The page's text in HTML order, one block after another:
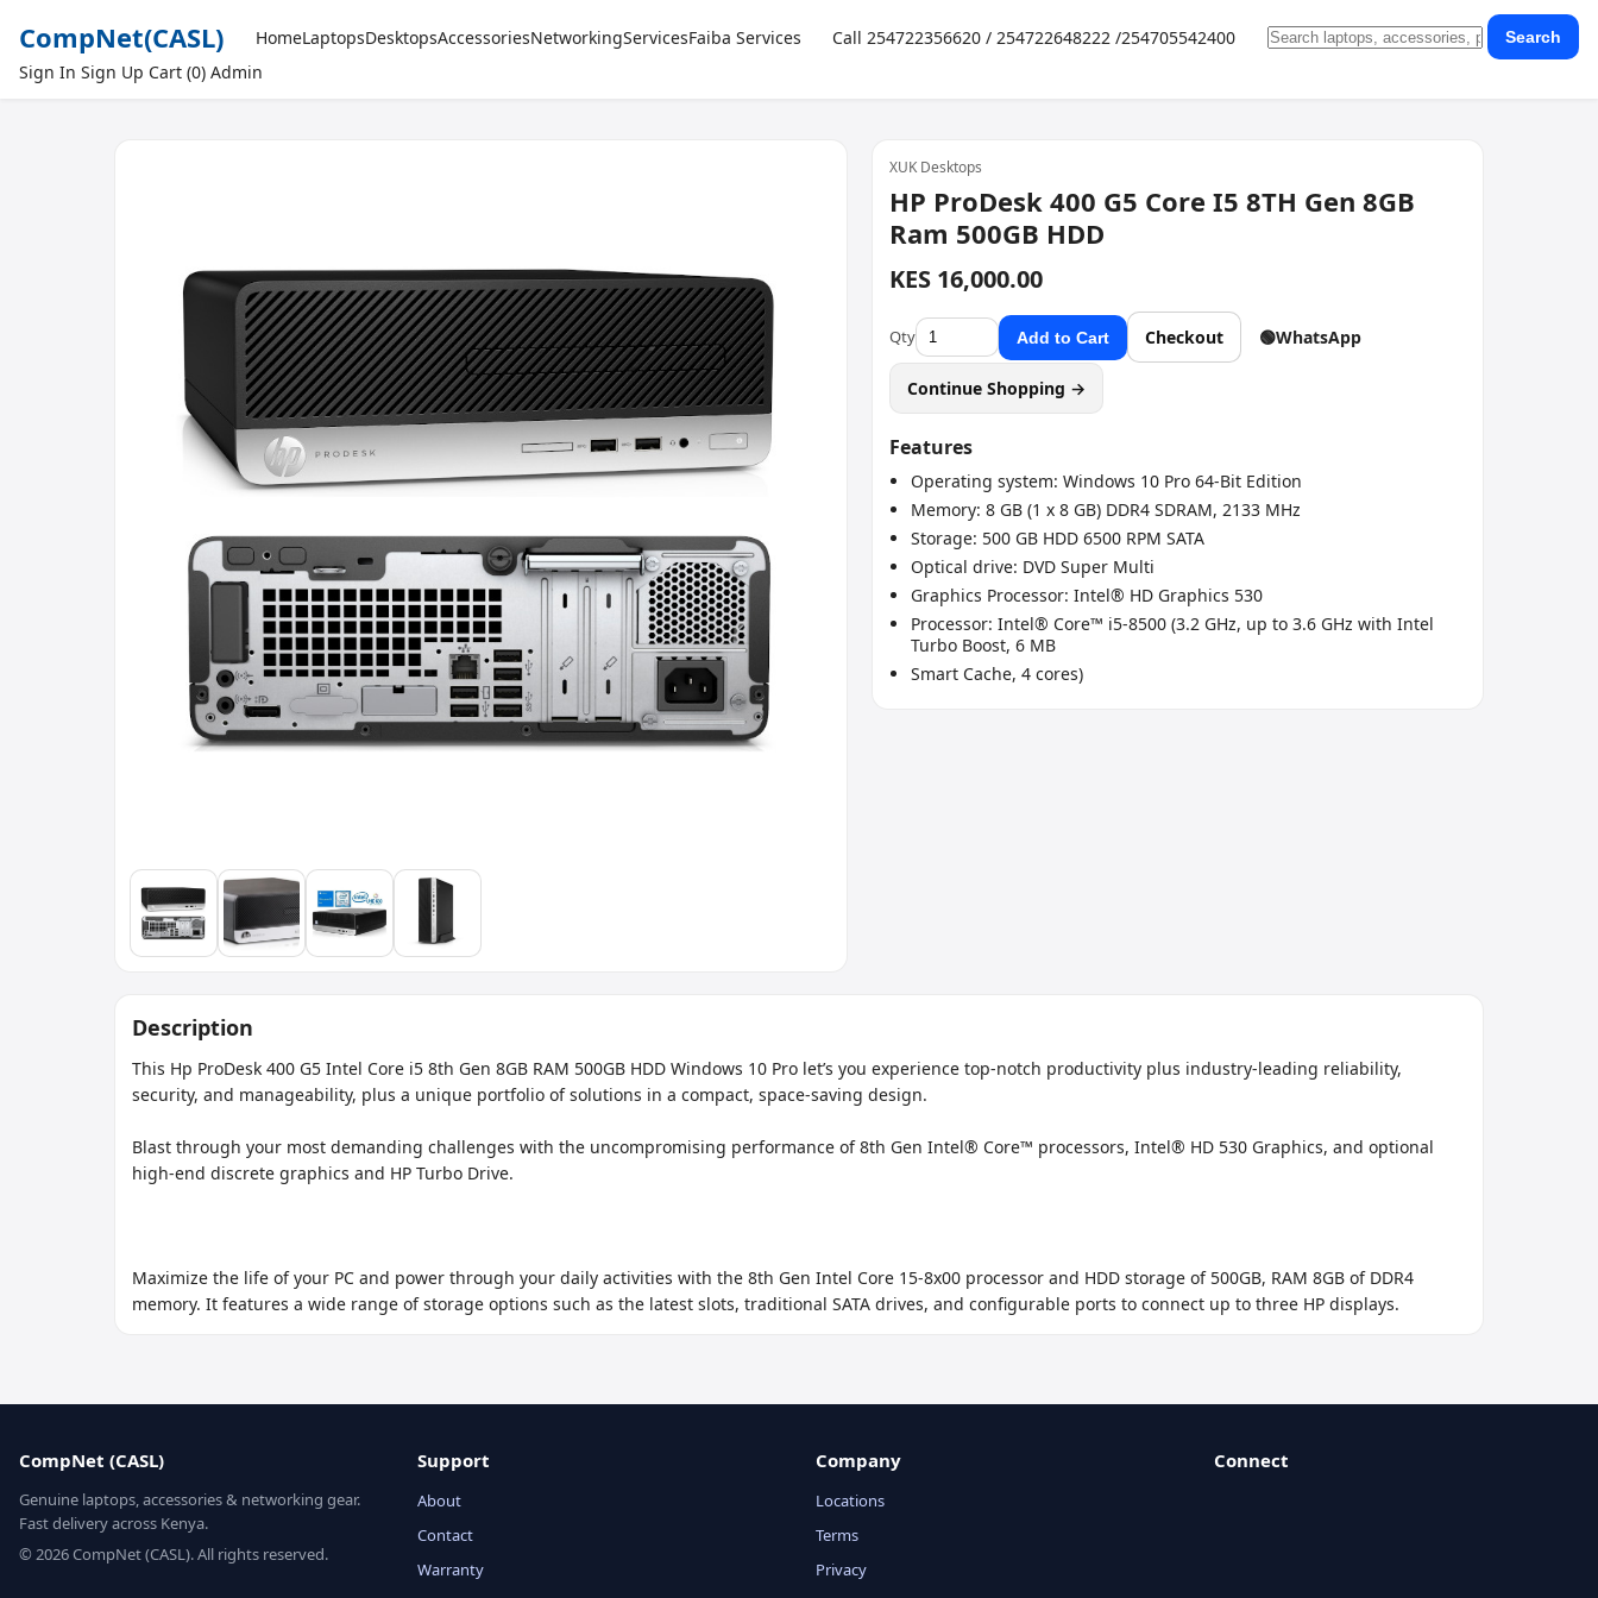
CompNet(CASL) HomeLaptopsDesktopsAccessoriesNetworkingServicesFaiba Services Call 254722356620 / 254722648222 /254705542400 Search
Sign In Sign Up Cart (0) Admin
XUK Desktops
HP ProDesk 400 G5 Core I5 8TH Gen 8GB
Ram 500GB HDD
KES 16,000.00
Qty Add to Cart Checkout 🟢WhatsApp
Continue Shopping →
Features
Operating system: Windows 10 Pro 64-Bit Edition
Memory: 8 GB (1 x 8 GB) DDR4 SDRAM, 2133 MHz
Storage: 500 GB HDD 6500 RPM SATA
Optical drive: DVD Super Multi
Graphics Processor: Intel® HD Graphics 530
Processor: Intel® Core™ i5-8500 (3.2 GHz, up to 3.6 GHz with Intel
Turbo Boost, 6 MB
Smart Cache, 4 cores)
Description
This Hp ProDesk 400 G5 Intel Core i5 8th Gen 8GB RAM 500GB HDD Windows 10 Pro let’s you experience top-notch productivity plus industry-leading reliability,
security, and manageability, plus a unique portfolio of solutions in a compact, space-saving design.
Blast through your most demanding challenges with the uncompromising performance of 8th Gen Intel® Core™ processors, Intel® HD 530 Graphics, and optional
high-end discrete graphics and HP Turbo Drive.
Maximize the life of your PC and power through your daily activities with the 8th Gen Intel Core 15-8x00 processor and HDD storage of 500GB, RAM 8GB of DDR4
memory. It features a wide range of storage options such as the latest slots, traditional SATA drives, and configurable ports to connect up to three HP displays.
CompNet (CASL)
Genuine laptops, accessories & networking gear.
Fast delivery across Kenya.
© 2026 CompNet (CASL). All rights reserved.
Support
About
Contact
Warranty
Company
Locations
Terms
Privacy
Connect